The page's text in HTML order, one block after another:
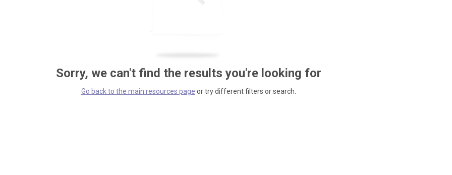
Sorry, we can't find the results you're looking for
Go back to the main resources page or try different filters or search.